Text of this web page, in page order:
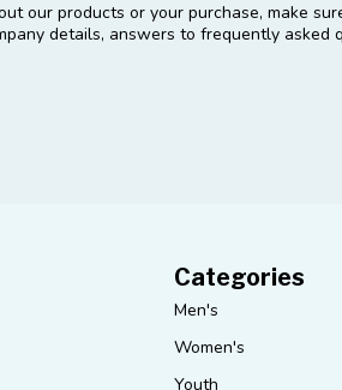
our products or your purchase, make
details, answers to frequently asked
Categories
Men's
Women's
Youth